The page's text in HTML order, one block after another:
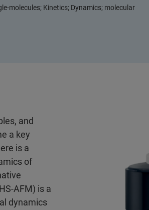
molecules; Kinetics; Dynamics; molecular
and
a key
is a
of
AFM) is a
dynamics